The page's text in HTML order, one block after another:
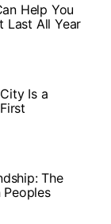
Help You
Last All Year
Is a
The
Peoples